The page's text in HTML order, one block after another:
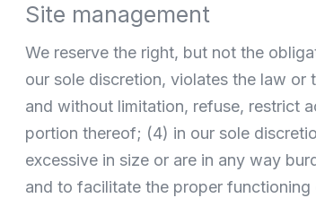
Site management
We reserve the right, but not the
our sole discretion, violates the law
and without limitation, refuse, restrict
portion thereof; (4) in our sole
excessive in size or are in any way
and to facilitate the proper functioning